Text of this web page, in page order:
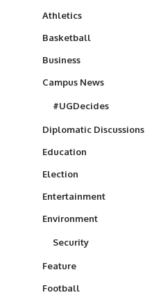
Athletics
Basketball
Business
Campus News
#UGDecides
Diplomatic Discussions
Education
Election
Entertainment
Environment
Security
Feature
Football